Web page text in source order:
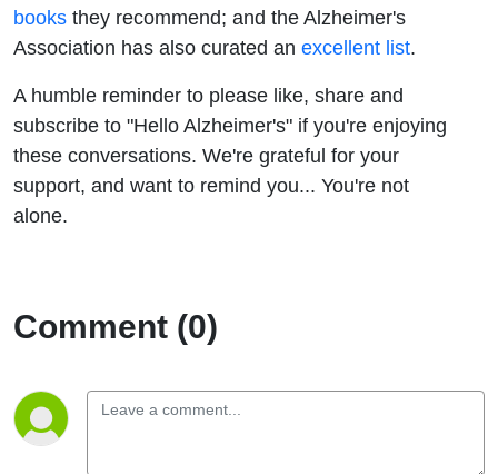
books they recommend; and the Alzheimer's
Association has also curated an excellent list.
A humble reminder to please like, share and
subscribe to "Hello Alzheimer's" if you're enjoying
these conversations. We're grateful for your
support, and want to remind you... You're not
alone.
Comment (0)